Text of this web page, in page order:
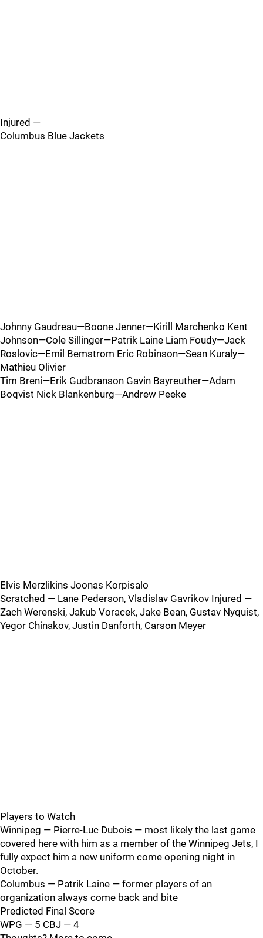
Injured —
Columbus Blue Jackets
Johnny Gaudreau—Boone Jenner—Kirill Marchenko Kent
Johnson—Cole Sillinger—Patrik Laine Liam Foudy—Jack
Roslovic—Emil Bemstrom Eric Robinson—Sean Kuraly—
Mathieu Olivier
Tim Breni—Erik Gudbranson Gavin Bayreuther—Adam
Boqvist Nick Blankenburg—Andrew Peeke
Elvis Merzlikins Joonas Korpisalo
Scratched — Lane Pederson, Vladislav Gavrikov Injured —
Zach Werenski, Jakub Voracek, Jake Bean, Gustav Nyquist,
Yegor Chinakov, Justin Danforth, Carson Meyer
Players to Watch
Winnipeg — Pierre-Luc Dubois — most likely the last game
covered here with him as a member of the Winnipeg Jets, I
fully expect him a new uniform come opening night in
October.
Columbus — Patrik Laine — former players of an
organization always come back and bite
Predicted Final Score
WPG — 5 CBJ — 4